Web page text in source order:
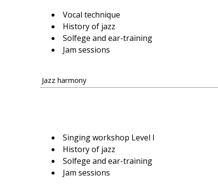
Vocal technique
History of jazz
Solfege and ear-training
Jam sessions
Jazz harmony
Singing workshop Level I
History of jazz
Solfege and ear-training
Jam sessions